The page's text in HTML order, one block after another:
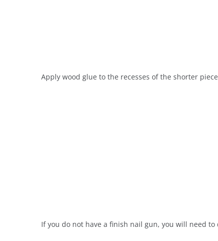
Apply wood glue to the recesses of the shorter
If you do not have a finish nail gun, you will need